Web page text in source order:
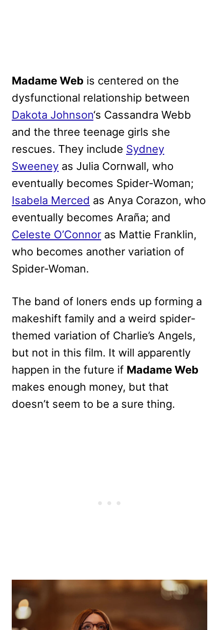
Madame Web is centered on the
dysfunctional relationship between
Dakota Johnson‘s Cassandra Webb
and the three teenage girls she
rescues. They include Sydney
Sweeney as Julia Cornwall, who
eventually becomes Spider-Woman;
Isabela Merced as Anya Corazon, who
eventually becomes Araña; and
Celeste O’Connor as Mattie Franklin,
who becomes another variation of
Spider-Woman.
The band of loners ends up forming a
makeshift family and a weird spider-
themed variation of Charlie’s Angels,
but not in this film. It will apparently
happen in the future if Madame Web
makes enough money, but that
doesn’t seem to be a sure thing.